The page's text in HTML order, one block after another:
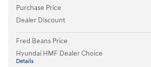
Purchase Price
Dealer Discount
Fred Beans Price
Hyundai HMF Dealer Choice
Details